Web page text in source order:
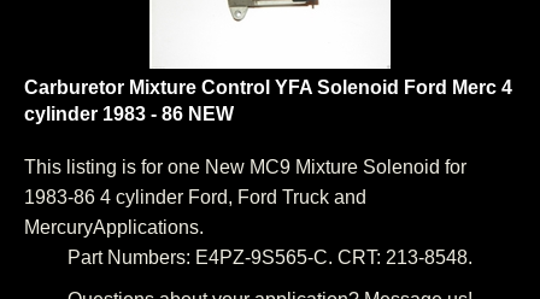
Carburetor Mixture Control YFA Solenoid Ford Merc 4
cylinder 1983 - 86 NEW
This listing is for one New MC9 Mixture Solenoid for
1983-86 4 cylinder Ford, Ford Truck and
MercuryApplications.
Part Numbers: E4PZ-9S565-C. CRT: 213-8548.
Questions about your application? Message us!